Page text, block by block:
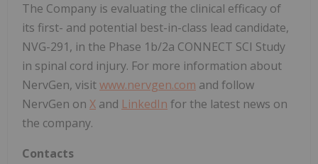
The Company is evaluating the clinical efficacy of
its first- and potential best-in-class lead candidate,
NVG-291, in the Phase 1b/2a CONNECT SCI Study
in spinal cord injury. For more information about
NervGen, visitwww.nervgen.com and follow
NervGen on X and LinkedIn for the latest news on
the company.
Contacts